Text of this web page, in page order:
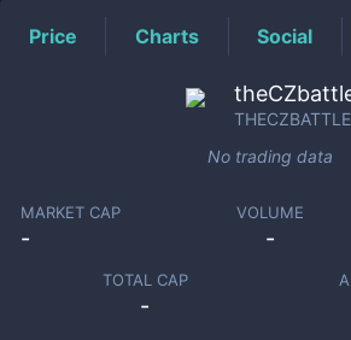
Price Charts Social
THECZBATTLE
No trading data
MARKET CAP
-
VOLUME
-
TOTAL CAP
-